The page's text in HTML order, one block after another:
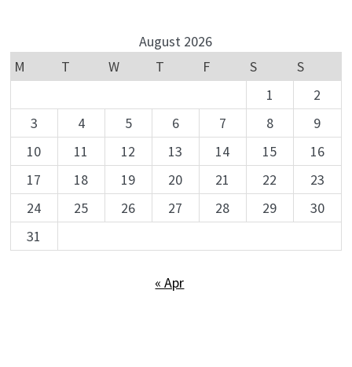
August 2026
M
T W T F S
S
1
2
3
4 5 6 7 8
9
10
11 12 13 14 15
16
17
18 19 20 21 22
23
24
25 26 27 28 29
30
31
« Apr